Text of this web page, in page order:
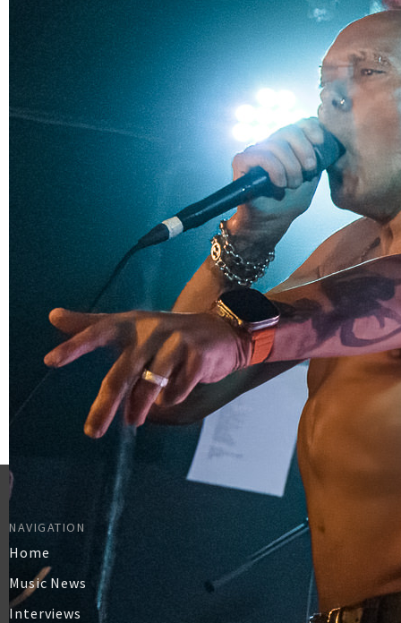
NAVIGATION
Home
Music News
Interviews